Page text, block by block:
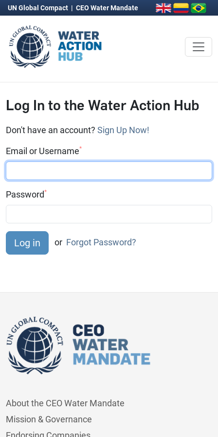
UN Global Compact | CEO Water Mandate
Log In to the Water Action Hub
Don't have an account? Sign Up Now!
Email or Username*
Password*
or Forgot Password?
About the CEO Water Mandate
Mission & Governance